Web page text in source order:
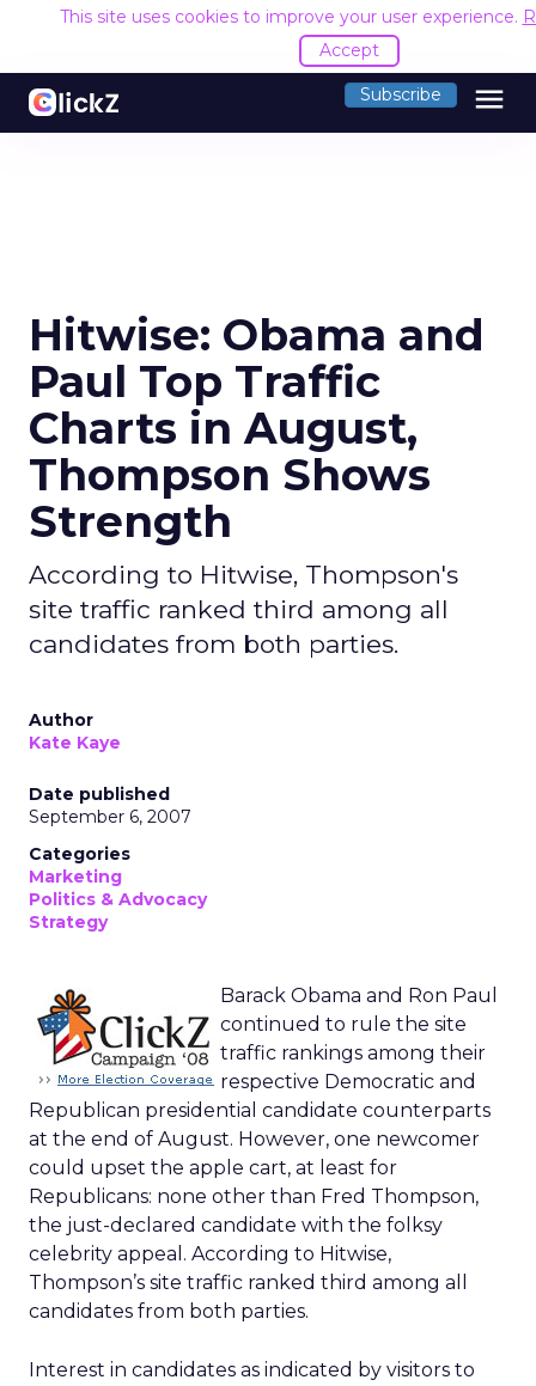
This site uses cookies to improve your user experience.
Accept
Subscribe menu
Hitwise: Obama and
Paul Top Traffic
Charts in August,
Thompson Shows
Strength
According to Hitwise, Thompson's
site traffic ranked third among all
candidates from both parties.
Author
Kate Kaye
Date published
September 6, 2007
Categories
Marketing
Politics & Advocacy
Strategy
Barack Obama and Ron Paul
continued to rule the site
traffic rankings among their
respective Democratic and
Republican presidential candidate counterparts
at the end of August. However, one newcomer
could upset the apple cart, at least for
Republicans: none other than Fred Thompson,
the just-declared candidate with the folksy
celebrity appeal. According to Hitwise,
Thompson’s site traffic ranked third among all
candidates from both parties.
Interest in candidates as indicated by visitors to